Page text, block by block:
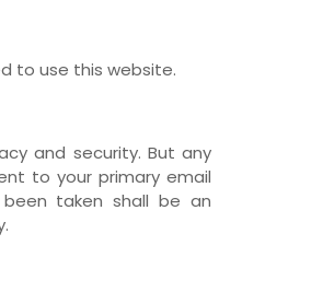
to use this website.
and security. But any
to your primary email
taken shall be an